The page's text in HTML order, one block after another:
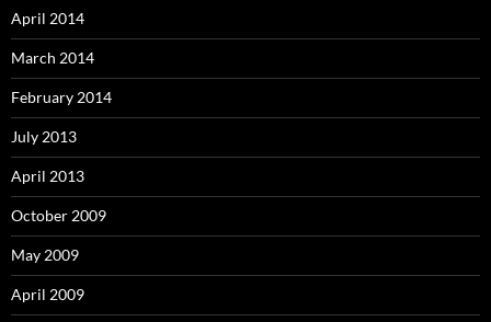
April 2014
March 2014
February 2014
July 2013
April 2013
October 2009
May 2009
April 2009